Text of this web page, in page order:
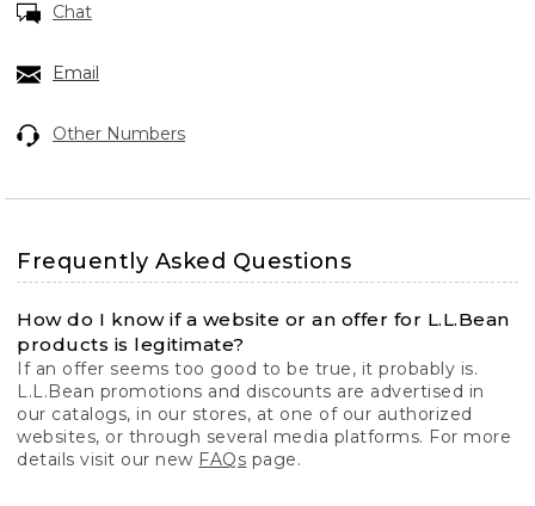
Chat
Email
Other Numbers
Frequently Asked Questions
How do I know if a website or an offer for L.L.Bean
products is legitimate?
If an offer seems too good to be true, it probably is.
L.L.Bean promotions and discounts are advertised in
our catalogs, in our stores, at one of our authorized
websites, or through several media platforms. For more
details visit our new FAQs page.